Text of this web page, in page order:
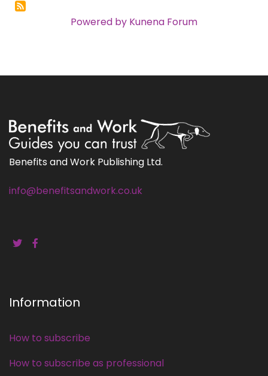
Powered by Kunena Forum
Benefits and Work Publishing Ltd.
info@benefitsandwork.co.uk
Information
How to subscribe
How to subscribe as professional